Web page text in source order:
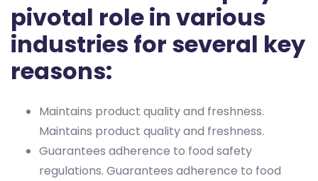
pivotal role in various
industries for several key
reasons:
Maintains product quality and freshness.
Maintains product quality and freshness.
Guarantees adherence to food safety
regulations. Guarantees adherence to food